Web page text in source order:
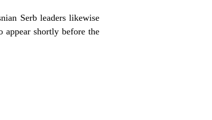
Serb leaders likewise
shortly before the